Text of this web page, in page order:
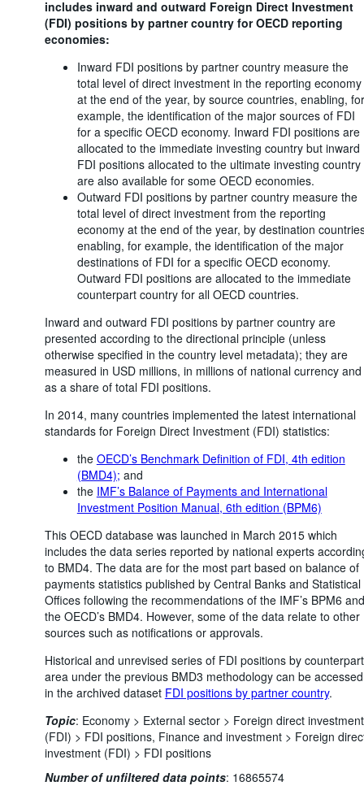
Clear all
includes inward and outward Foreign Direct Investment
(FDI) positions by partner country for OECD reporting
economies:
Inward FDI positions by partner country measure the
total level of direct investment in the reporting economy
at the end of the year, by source countries, enabling, for
example, the identification of the major sources of FDI
for a specific OECD economy. Inward FDI positions are
allocated to the immediate investing country but inward
FDI positions allocated to the ultimate investing country
are also available for some OECD economies.
Outward FDI positions by partner country measure the
total level of direct investment from the reporting
economy at the end of the year, by destination
enabling, for example, the identification of the major
destinations of FDI for a specific OECD economy.
Outward FDI positions are allocated to the immediate
counterpart country for all OECD countries.
Inward and outward FDI positions by partner country are
presented according to the directional principle (unless
otherwise specified in the country level metadata); they are
measured in USD millions, in millions of national currency and
as a share of total FDI positions.
In 2014, many countries implemented the latest international
standards for Foreign Direct Investment (FDI) statistics:
the OECD’s Benchmark Definition of FDI, 4th edition
(BMD4); and
the IMF’s Balance of Payments and International
Investment Position Manual, 6th edition (BPM6)
This OECD database was launched in March 2015 which
includes the data series reported by national experts
to BMD4. The data are for the most part based on balance of
payments statistics published by Central Banks and Statistical
Offices following the recommendations of the IMF’s BPM6 and
the OECD’s BMD4. However, some of the data relate to other
sources such as notifications or approvals.
Historical and unrevised series of FDI positions by counterpart
area under the previous BMD3 methodology can be accessed
in the archived dataset FDI positions by partner country.
Topic: Economy > External sector > Foreign direct investment
(FDI) > FDI positions, Finance and investment > Foreign
investment (FDI) > FDI positions
Number of unfiltered data points: 16865574